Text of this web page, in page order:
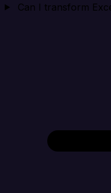
Can I transform